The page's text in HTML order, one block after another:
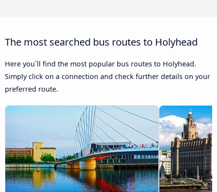
The most searched bus routes to Holyhead
Here you´ll find the most popular bus routes to Holyhead.
Simply click on a connection and check further details on your
preferred route.